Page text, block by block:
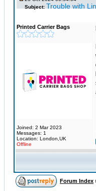
Subject: Trouble with
Printed Carrier Bags
Joined: 2 Mar 2023
Messages: 1
Location: London,UK
Offline
Forum Index